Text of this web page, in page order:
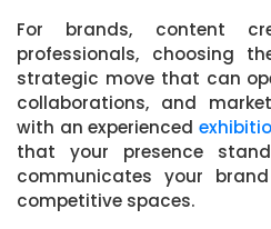
For brands, content
professionals, choosing
strategic move that can
collaborations, and
with an experienced
that your presence
communicates your
competitive spaces.